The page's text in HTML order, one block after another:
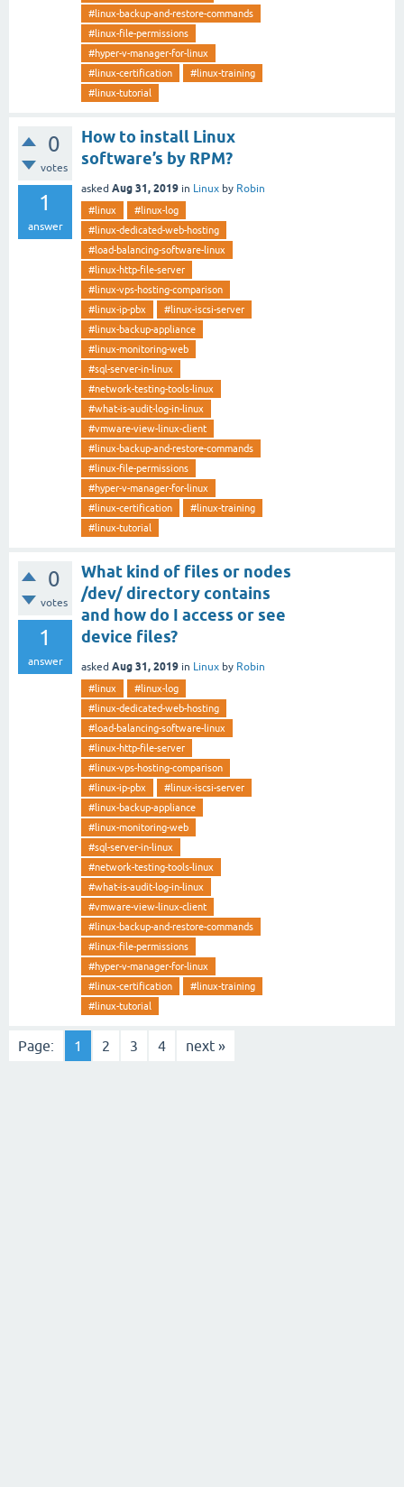
#linux-backup-and-restore-commands
#linux-file-permissions
#hyper-v-manager-for-linux
#linux-certification
#linux-training
#linux-tutorial
0
votes
1
answer
How to install Linux
software’s by RPM?
asked Aug 31, 2019 in Linux by Robin
#linux
#linux-log
#linux-dedicated-web-hosting
#load-balancing-software-linux
#linux-http-file-server
#linux-vps-hosting-comparison
#linux-ip-pbx
#linux-iscsi-server
#linux-backup-appliance
#linux-monitoring-web
#sql-server-in-linux
#network-testing-tools-linux
#what-is-audit-log-in-linux
#vmware-view-linux-client
#linux-backup-and-restore-commands
#linux-file-permissions
#hyper-v-manager-for-linux
#linux-certification
#linux-training
#linux-tutorial
0
votes
1
answer
What kind of files or nodes
/dev/ directory contains
and how do I access or see
device files?
asked Aug 31, 2019 in Linux by Robin
#linux
#linux-log
#linux-dedicated-web-hosting
#load-balancing-software-linux
#linux-http-file-server
#linux-vps-hosting-comparison
#linux-ip-pbx
#linux-iscsi-server
#linux-backup-appliance
#linux-monitoring-web
#sql-server-in-linux
#network-testing-tools-linux
#what-is-audit-log-in-linux
#vmware-view-linux-client
#linux-backup-and-restore-commands
#linux-file-permissions
#hyper-v-manager-for-linux
#linux-certification
#linux-training
#linux-tutorial
Page: 1 2 3 4 next »